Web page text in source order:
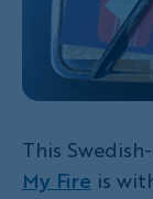
This
My Fire is